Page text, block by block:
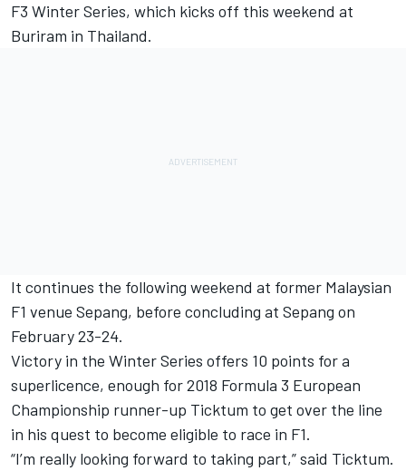
F3 Winter Series, which kicks off this weekend at
Buriram in Thailand.
It continues the following weekend at former Malaysian
F1 venue Sepang, before concluding at Sepang on
February 23-24.
Victory in the Winter Series offers 10 points for a
superlicence, enough for 2018 Formula 3 European
Championship runner-up Ticktum to get over the line
in his quest to become eligible to race in F1.
“I’m really looking forward to taking part,” said Ticktum.